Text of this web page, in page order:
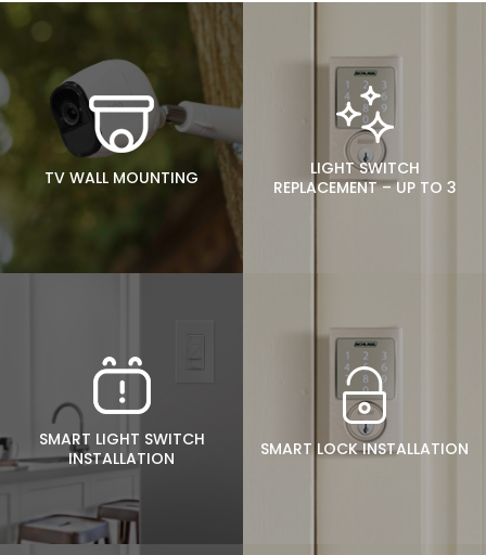
TV WALL MOUNTING
LIGHT SWITCH
REPLACEMENT – UP TO 3
SMART LIGHT SWITCH
INSTALLATION
SMART LOCK INSTALLATION